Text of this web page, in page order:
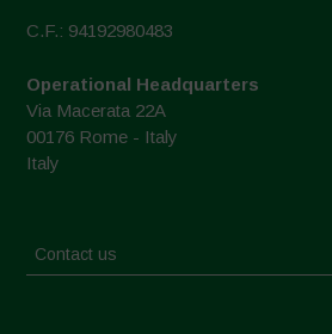
C.F.: 94192980483
Operational Headquarters
Via Macerata 22A
00176 Rome - Italy
Italy
Contact us